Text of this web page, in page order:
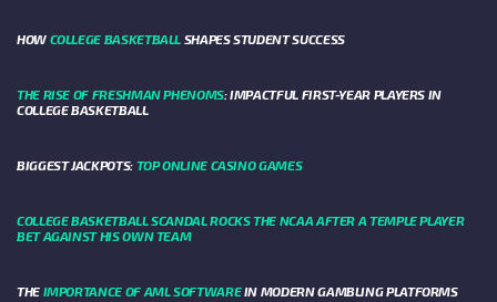
HOW COLLEGE BASKETBALL SHAPES STUDENT SUCCESS
THE RISE OF FRESHMAN PHENOMS: IMPACTFUL FIRST-YEAR PLAYERS IN
COLLEGE BASKETBALL
BIGGEST JACKPOTS: TOP ONLINE CASINO GAMES
COLLEGE BASKETBALL SCANDAL ROCKS THE NCAA AFTER A TEMPLE PLAYER
BET AGAINST HIS OWN TEAM
THE IMPORTANCE OF AML SOFTWAREIN MODERN GAMBLING PLATFORMS